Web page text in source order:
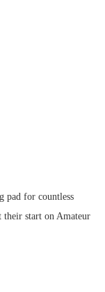
pad for countless
their start on Amateur